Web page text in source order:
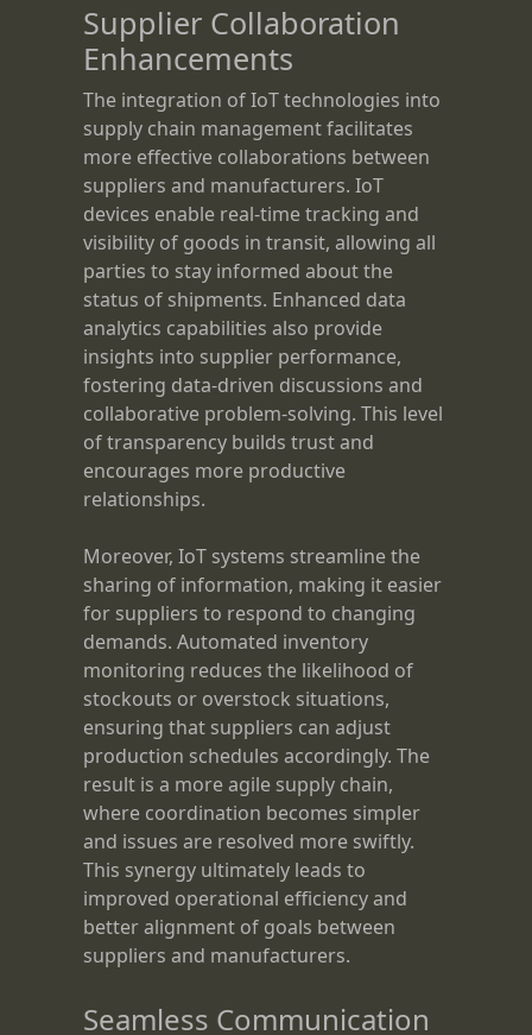
Supplier Collaboration
Enhancements
The integration of IoT technologies into
supply chain management facilitates
more effective collaborations between
suppliers and manufacturers. IoT
devices enable real-time tracking and
visibility of goods in transit, allowing all
parties to stay informed about the
status of shipments. Enhanced data
analytics capabilities also provide
insights into supplier performance,
fostering data-driven discussions and
collaborative problem-solving. This level
of transparency builds trust and
encourages more productive
relationships.
Moreover, IoT systems streamline the
sharing of information, making it easier
for suppliers to respond to changing
demands. Automated inventory
monitoring reduces the likelihood of
stockouts or overstock situations,
ensuring that suppliers can adjust
production schedules accordingly. The
result is a more agile supply chain,
where coordination becomes simpler
and issues are resolved more swiftly.
This synergy ultimately leads to
improved operational efficiency and
better alignment of goals between
suppliers and manufacturers.
Seamless Communication